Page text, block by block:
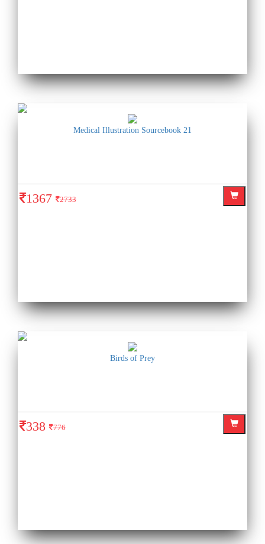
Medical Illustration Sourcebook 21
1367 2733
Birds of Prey
338 776